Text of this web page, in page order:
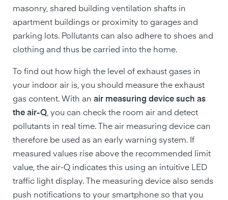
masonry, shared building ventilation shafts in
apartment buildings or proximity to garages and
parking lots. Pollutants can also adhere to shoes and
clothing and thus be carried into the home.
To find out how high the level of exhaust gases in
your indoor air is, you should measure the exhaust
gas content. With an air measuring device such as
the air-Q, you can check the room air and detect
pollutants in real time. The air measuring device can
therefore be used as an early warning system. If
measured values rise above the recommended limit
value, the air-Q indicates this using an intuitive LED
traffic light display. The measuring device also sends
push notifications to your smartphone so that you